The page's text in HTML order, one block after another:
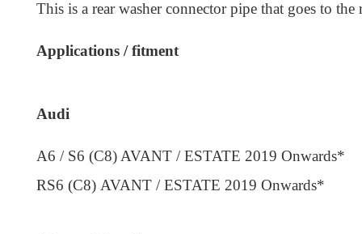
This is a rear washer connector pipe that goes to the
Applications / fitment
Audi
A6 / S6 (C8) AVANT / ESTATE 2019 Onwards*
RS6 (C8) AVANT / ESTATE 2019 Onwards*